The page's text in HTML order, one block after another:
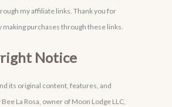
my affiliate links. Thank you for
making purchases through these links.
Notice
its original content, features, and
La Rosa, owner of Moon Lodge LLC,